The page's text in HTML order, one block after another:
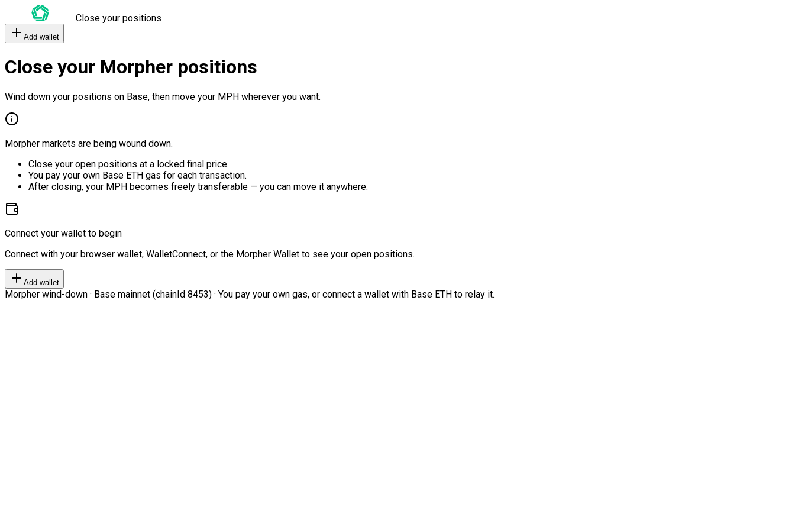
Close your positions
Add wallet
Close your Morpher positions
Wind down your positions on Base, then move your MPH wherever you want.
Morpher markets are being wound down.
Close your open positions at a locked final price.
You pay your own Base ETH gas for each transaction.
After closing, your MPH becomes freely transferable — you can move it anywhere.
Connect your wallet to begin
Connect with your browser wallet, WalletConnect, or the Morpher Wallet to see your open positions.
Add wallet
Morpher wind-down · Base mainnet (chainId 8453) · You pay your own gas, or connect a wallet with Base ETH to relay it.